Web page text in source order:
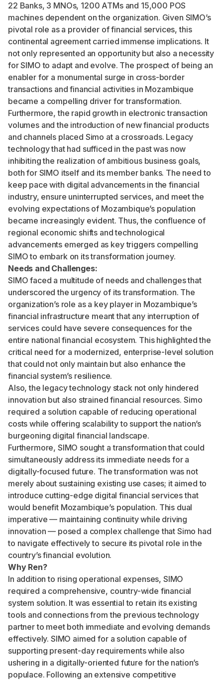
22 Banks, 3 MNOs, 1200 ATMs and 15,000 POS
machines dependent on the organization. Given SIMO’s
pivotal role as a provider of financial services, this
continental agreement carried immense implications. It
not only represented an opportunity but also a necessity
for SIMO to adapt and evolve. The prospect of being an
enabler for a monumental surge in cross-border
transactions and financial activities in Mozambique
became a compelling driver for transformation.
Furthermore, the rapid growth in electronic transaction
volumes and the introduction of new financial products
and channels placed Simo at a crossroads. Legacy
technology that had sufficed in the past was now
inhibiting the realization of ambitious business goals,
both for SIMO itself and its member banks. The need to
keep pace with digital advancements in the financial
industry, ensure uninterrupted services, and meet the
evolving expectations of Mozambique’s population
became increasingly evident. Thus, the confluence of
regional economic shifts and technological
advancements emerged as key triggers compelling
SIMO to embark on its transformation journey.
Needs and Challenges:
SIMO faced a multitude of needs and challenges that
underscored the urgency of its transformation. The
organization’s role as a key player in Mozambique’s
financial infrastructure meant that any interruption of
services could have severe consequences for the
entire national financial ecosystem. This highlighted the
critical need for a modernized, enterprise-level solution
that could not only maintain but also enhance the
financial system’s resilience.
Also, the legacy technology stack not only hindered
innovation but also strained financial resources. Simo
required a solution capable of reducing operational
costs while offering scalability to support the nation’s
burgeoning digital financial landscape.
Furthermore, SIMO sought a transformation that could
simultaneously address its immediate needs for a
digitally-focused future. The transformation was not
merely about sustaining existing use cases; it aimed to
introduce cutting-edge digital financial services that
would benefit Mozambique’s population. This dual
imperative — maintaining continuity while driving
innovation — posed a complex challenge that Simo had
to navigate effectively to secure its pivotal role in the
country’s financial evolution.
Why Ren?
In addition to rising operational expenses, SIMO
required a comprehensive, country-wide financial
system solution. It was essential to retain its existing
tools and connections from the previous technology
partner to meet both immediate and evolving demands
effectively. SIMO aimed for a solution capable of
supporting present-day requirements while also
ushering in a digitally-oriented future for the nation’s
populace. Following an extensive competitive